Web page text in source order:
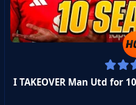
I TAKEOVER Man Utd for